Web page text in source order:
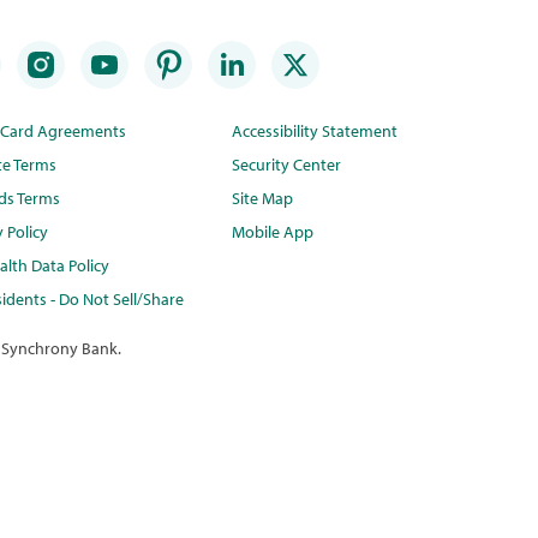
Agreements
Terms
Terms
Policy
Data Policy
- Do Not Sell/Share
Accessibility Statement
Security Center
Site Map
Mobile App
Bank.